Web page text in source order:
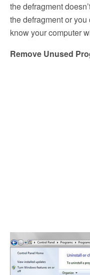
the defragment
the defragment or
know your computer
Remove Unused